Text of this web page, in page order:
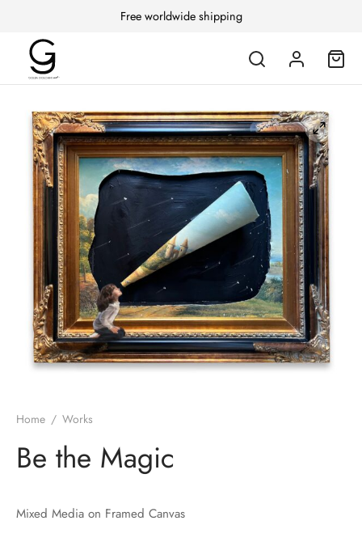
Free worldwide shipping
Home / Works
Be the Magic
Mixed Media on Framed Canvas